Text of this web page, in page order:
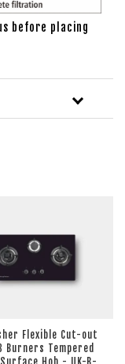
before placing
Flexible Cut-out
Burners Tempered